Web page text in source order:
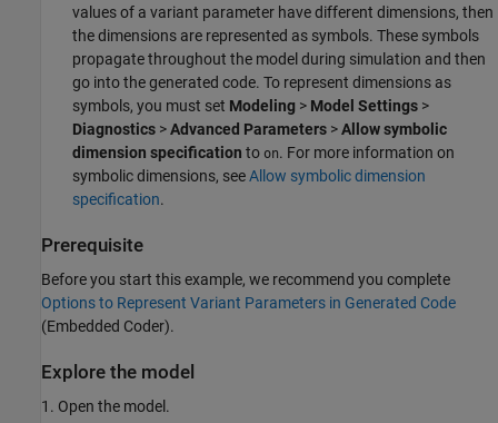
values of a variant parameter have different dimensions, then
the dimensions are represented as symbols. These symbols
propagate throughout the model during simulation and then
go into the generated code. To represent dimensions as
symbols, you must set Modeling > Model Settings >
Diagnostics >Advanced Parameters >Allow symbolic
dimension specification to on. For more information on
symbolic dimensions, seeAllow symbolic dimension
specification.
Prerequisite
Before you start this example, we recommend you complete
Options to Represent Variant Parameters in Generated Code
(Embedded Coder).
Explore the model
1. Open the model.